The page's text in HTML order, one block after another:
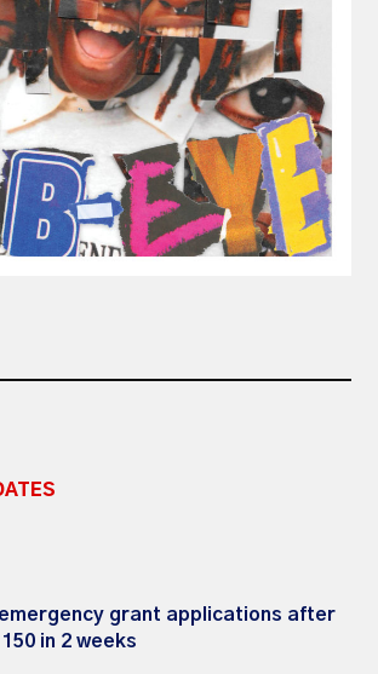
grant applications after
in 2 weeks